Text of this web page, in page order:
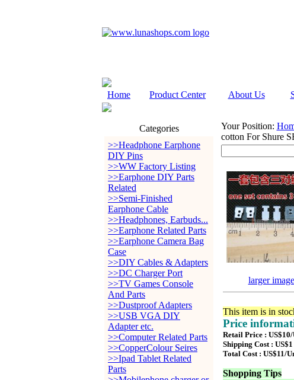
Home Product Center About Us
Categories
>>Headphone Earphone
DIY Pins
>>WW Factory Listing
>>Earphone DIY Parts
Related
>>Semi-Finished
Earphone Cable
>>Headphones, Earbuds...
>>Earphone Related Parts
>>Earphone Camera Bag
Case
>>DIY Cables & Adapters
>>DC Charger Port
>>TV Games Console
And Parts
>>Dustproof Adapters
>>USB VGA DIY
Adapter etc.
>>Computer Related Parts
>>CopperColour Seires
>>Ipad Tablet Related
Parts
Your Position:
cotton For Shure
larger image
This item is in
Price
Retail Price :
Shipping Cost :
Total Cost : US$11/
Shopping Tips